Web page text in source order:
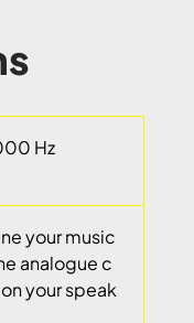
Hz
your music
analogue c
your speak